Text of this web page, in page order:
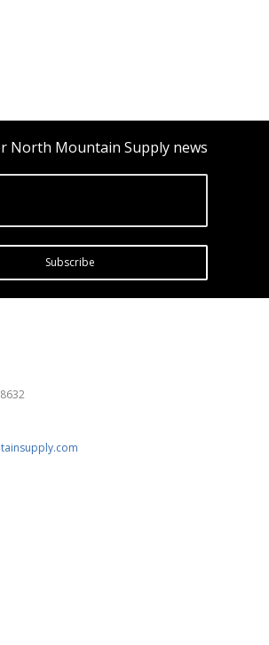
North Mountain Supply news
Subscribe